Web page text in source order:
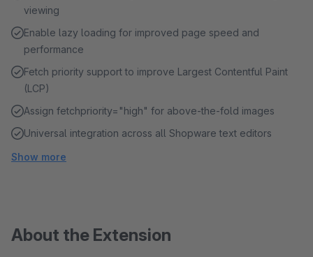
viewing
Enable lazy loading for improved page speed and
performance
Fetch priority support to improve Largest Contentful Paint
(LCP)
Assign fetchpriority="high" for above-the-fold images
Universal integration across all Shopware text editors
Show more
About the Extension